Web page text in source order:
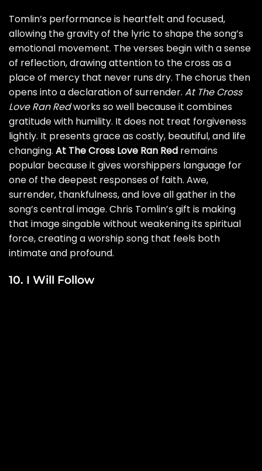
Tomlin’s performance is heartfelt and focused,
allowing the gravity of the lyric to shape the song’s
emotional movement. The verses begin with a sense
of reflection, drawing attention to the cross as a
place of mercy that never runs dry. The chorus then
opens into a declaration of surrender. At The Cross
Love Ran Redworks so well because it combines
gratitude with humility. It does not treat forgiveness
lightly. It presents grace as costly, beautiful, and life
changing. At The Cross Love Ran Red remains
popular because it gives worshippers language for
one of the deepest responses of faith. Awe,
surrender, thankfulness, and love all gather in the
song’s central image. Chris Tomlin’s gift is making
that image singable without weakening its spiritual
force, creating a worship song that feels both
intimate and profound.
10. I Will Follow